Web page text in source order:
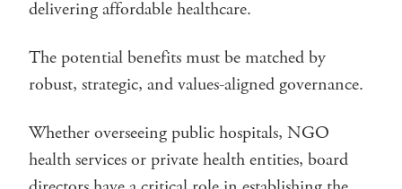
delivering affordable healthcare.
The potential benefits must be matched by
robust, strategic, and values-aligned governance.
Whether overseeing public hospitals, NGO
health services or private health entities, board